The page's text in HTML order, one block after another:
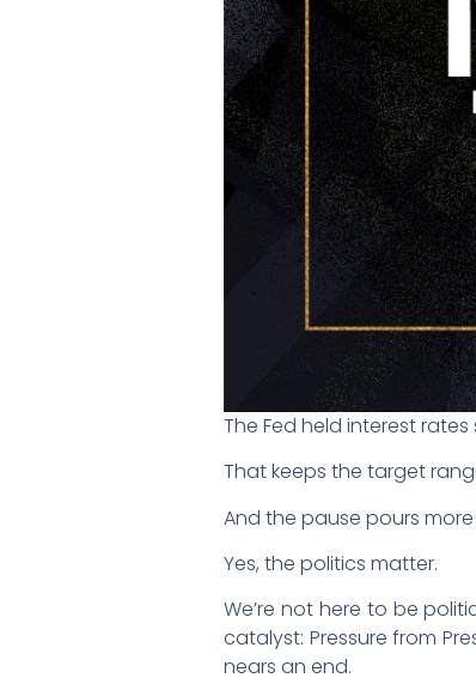
The Fed held interest
That keeps the target
And the pause pours
Yes, the politics matter.
We’re not here to be
catalyst: Pressure from
nears an end.